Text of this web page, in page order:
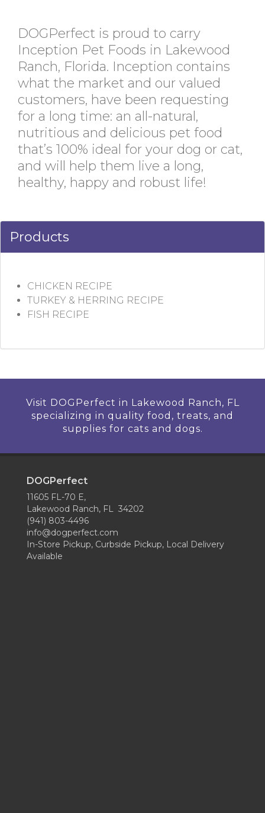
DOGPerfect is proud to carry
Inception Pet Foods in Lakewood
Ranch, Florida. Inception contains
what the market and our valued
customers, have been requesting
for a long time: an all-natural,
nutritious and delicious pet food
that’s 100% ideal for your dog or cat,
and will help them live a long,
healthy, happy and robust life!
Products
CHICKEN RECIPE
TURKEY & HERRING RECIPE
FISH RECIPE
Visit DOGPerfect in Lakewood Ranch, FL
specializing in quality food, treats, and
supplies for cats and dogs.
DOGPerfect
11605 FL-70 E,
Lakewood Ranch, FL 34202
(941) 803-4496
info@dogperfect.com
In-Store Pickup, Curbside Pickup, Local Delivery
Available